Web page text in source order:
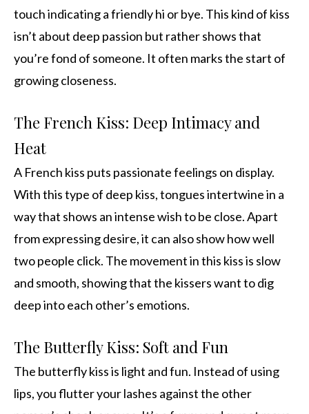
touch indicating a friendly hi or bye. This kind of kiss
isn’t about deep passion but rather shows that
you’re fond of someone. It often marks the start of
growing closeness.
The French Kiss: Deep Intimacy and
Heat
A French kiss puts passionate feelings on display.
With this type of deep kiss, tongues intertwine in a
way that shows an intense wish to be close. Apart
from expressing desire, it can also show how well
two people click. The movement in this kiss is slow
and smooth, showing that the kissers want to dig
deep into each other’s emotions.
The Butterfly Kiss: Soft and Fun
The butterfly kiss is light and fun. Instead of using
lips, you flutter your lashes against the other